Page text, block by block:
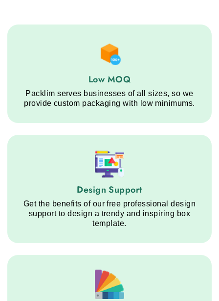
Low MOQ service step
Low MOQ
Packlim serves businesses of all sizes, so we
provide custom packaging with low minimums.
Design Support service step
Design Support
Get the benefits of our free professional design
support to design a trendy and inspiring box
template.